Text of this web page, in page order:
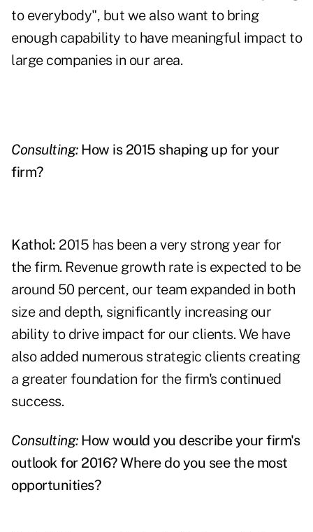
to everybody", but we also want to bring
enough capability to have meaningful impact to
large companies in our area.
Consulting:How is 2015 shaping up for your
firm?
Kathol: 2015 has been a very strong year for
the firm. Revenue growth rate is expected to be
around 50 percent, our team expanded in both
size and depth, significantly increasing our
ability to drive impact for our clients. We have
also added numerous strategic clients creating
a greater foundation for the firm's continued
success.
Consulting:How would you describe your firm's
outlook for 2016? Where do you see the most
opportunities?